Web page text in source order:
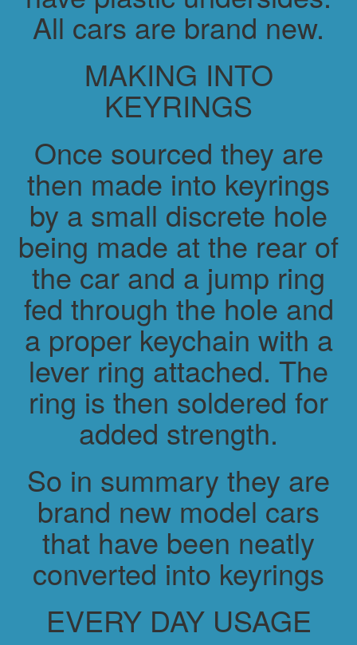
All cars are brand new.
MAKING INTO
KEYRINGS
Once sourced they are
then made into keyrings
by a small discrete hole
being made at the rear of
the car and a jump ring
fed through the hole and
a proper keychain with a
lever ring attached. The
ring is then soldered for
added strength.
So in summary they are
brand new model cars
that have been neatly
converted into keyrings
EVERY DAY USAGE